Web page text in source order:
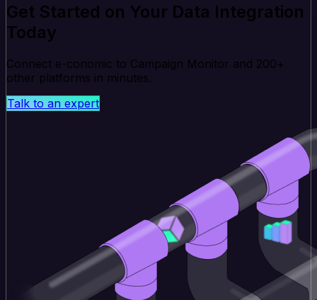
Get Started on Your Data Integration
Today
Connect e-conomic to Campaign Monitor and 200+
other platforms in minutes.
Talk to an expert